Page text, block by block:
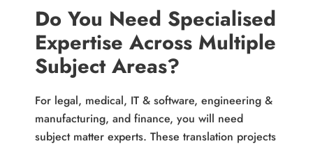
Do You Need Specialised
Expertise Across Multiple
Subject Areas?
For legal, medical, IT & software, engineering &
manufacturing, and finance, you will need
subject matter experts. These translation projects